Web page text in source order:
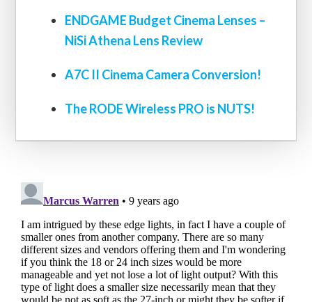
ENDGAME Budget Cinema Lenses –
NiSi Athena Lens Review
A7C II Cinema Camera Conversion!
The RODE Wireless PRO is NUTS!